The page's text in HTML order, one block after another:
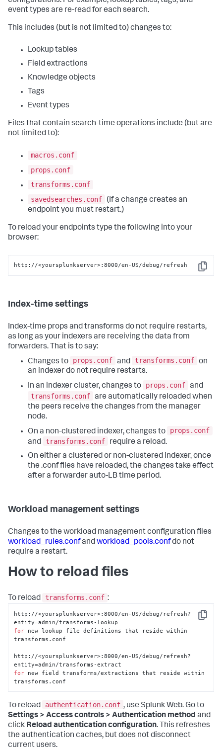
event types are re-read for each search.
This includes (but is not limited to) changes to:
Lookup tables
Field extractions
Knowledge objects
Tags
Event types
Files that contain search-time operations include (but are
not limited to):
macros.conf
props.conf
transforms.conf
savedsearches.conf
(If a change creates an
endpoint you must restart.)
To reload your endpoints type the following into your
browser:
Copy
http://<yoursplunkserver>:8000/en-US/debug/refresh
Index-time settings
Index-time props and transforms do not require restarts,
as long as your indexers are receiving the data from
forwarders. That is to say:
Changes to
props.conf and transforms.conf on
an indexer do not require restarts.
In an indexer cluster, changes to
props.conf and
transforms.conf are automatically reloaded when
the peers receive the changes from the manager
node.
On a non-clustered indexer, changes to
props.conf
and
transforms.conf
require a reload.
On either a clustered or non-clustered indexer, once
the .conf files have reloaded, the changes take effect
after a forwarder auto-LB time period.
Workload management settings
Changes to the workload management configuration files
workload_rules.confandworkload_pools.confdo not
require a restart.
How to reload files
To reload transforms.conf :
Copy
http://<yoursplunkserver>:8000/en-US/debug/refresh?
for new lookup file definitions that reside within
transforms.conf
http://<yoursplunkserver>:8000/en-US/debug/refresh?
for new field transforms/extractions that reside within
transforms.conf
To reload authentication.conf , use Splunk Web. Go to
Settings > Access controls > Authentication method and
click Reload authentication configuration. This refreshes
the authentication caches, but does not disconnect
current users.